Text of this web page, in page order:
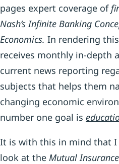
pages expert coverage of
Nash’s Infinite Banking
Economics. In rendering
receives monthly in-depth
current news reporting
subjects that helps them
changing economic
number one goal is
It is with this in mind that I
look at the Mutual